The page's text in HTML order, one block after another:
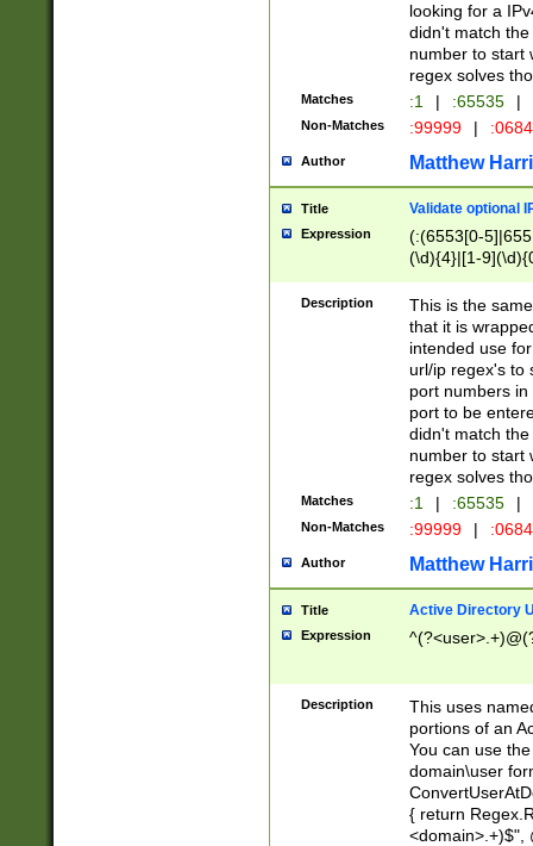
looking for a
didn't match
number to start
regex solves
Matches :1 | :65535 |
Non-Matches :99999 |
Author Matthew
Title Validate optional
Expression
(:(6553[0-
(\d){4}|[1-
Description
This is the
that it is
intended use
url/ip regex's to
port numbers
port to be
didn't match
number to start
regex solves
Matches :1 | :65535 |
Non-Matches :99999 |
Author Matthew
Title Active Directory
Expression
Description
This uses
portions of an
You can use
domain\user
{ return
<domain>.+)$",